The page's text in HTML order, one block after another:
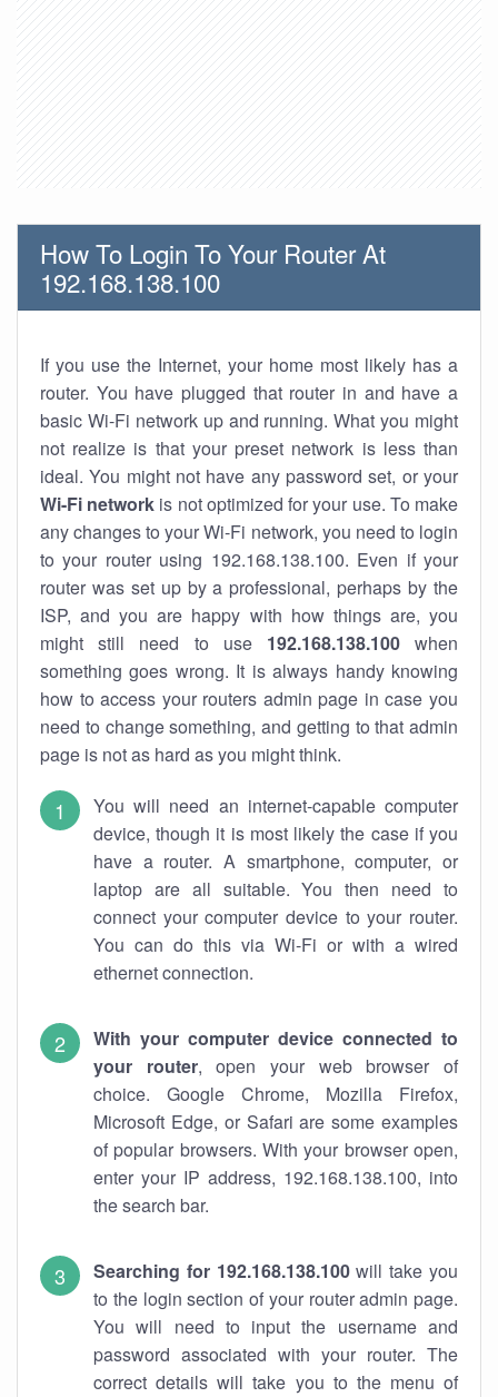
How To Login To Your Router At
192.168.138.100
If you use the Internet, your home most likely has a
router. You have plugged that router in and have a
basic Wi-Fi network up and running. What you might
not realize is that your preset network is less than
ideal. You might not have any password set, or your
Wi-Fi network is not optimized for your use. To make
any changes to your Wi-Fi network, you need to login
to your router using 192.168.138.100. Even if your
router was set up by a professional, perhaps by the
ISP, and you are happy with how things are, you
might still need to use 192.168.138.100when
something goes wrong. It is always handy knowing
how to access your routers admin page in case you
need to change something, and getting to that admin
page is not as hard as you might think.
You will need an internet-capable computer
device, though it is most likely the case if you
have a router. A smartphone, computer, or
laptop are all suitable. You then need to
connect your computer device to your router.
You can do this via Wi-Fi or with a wired
ethernet connection.
With your computer device connected to
your router, open your web browser of
choice. Google Chrome, Mozilla Firefox,
Microsoft Edge, or Safari are some examples
of popular browsers. With your browser open,
enter your IP address, 192.168.138.100, into
the search bar.
Searching for 192.168.138.100will take you
to the login section of your router admin page.
You will need to input the username and
password associated with your router. The
correct details will take you to the menu of